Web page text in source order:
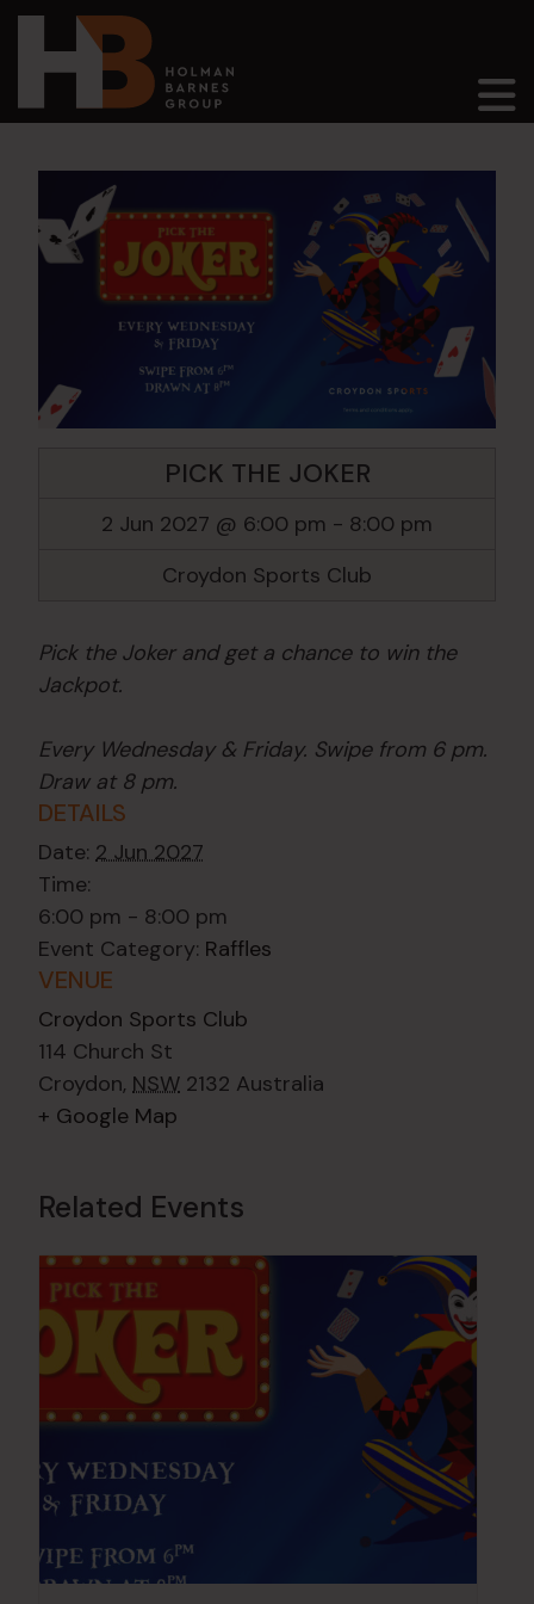
Main Navigation
PICK THE JOKER
2 Jun 2027 @ 6:00 pm - 8:00 pm
Croydon Sports Club
Pick the Joker and get a chance to win the
Jackpot.
Every Wednesday & Friday. Swipe from 6 pm.
Draw at 8 pm.
DETAILS
Date: 2 Jun 2027
Time:
6:00 pm - 8:00 pm
Event Category: Raffles
VENUE
Croydon Sports Club
114 Church St
Croydon, NSW 2132 Australia
+ Google Map
Related Events